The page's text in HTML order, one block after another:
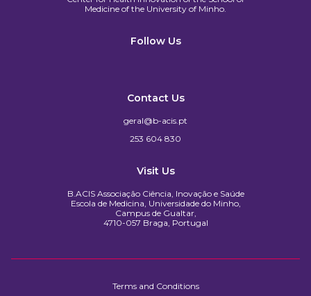
Medicine of the University of Minho.​
Follow Us
Contact Us
geral@b-acis.pt
253 604 830
Visit Us
B.ACIS Associação Ciência, Inovação e Saúde
Escola de Medicina, Universidade do Minho,
Campus de Gualtar,
4710-057 Braga, Portugal
Terms and Conditions